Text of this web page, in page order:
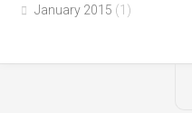
January 2015 (1)